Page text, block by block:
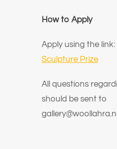
How to Apply
Apply using the link:
Sculpture Prize
All questions
should be sent to